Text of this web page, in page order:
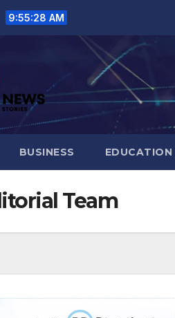
9:55:29 AM
BUSINESS EDUCATION
Team